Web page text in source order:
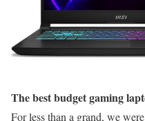
The best budget gaming
For less than a grand, we